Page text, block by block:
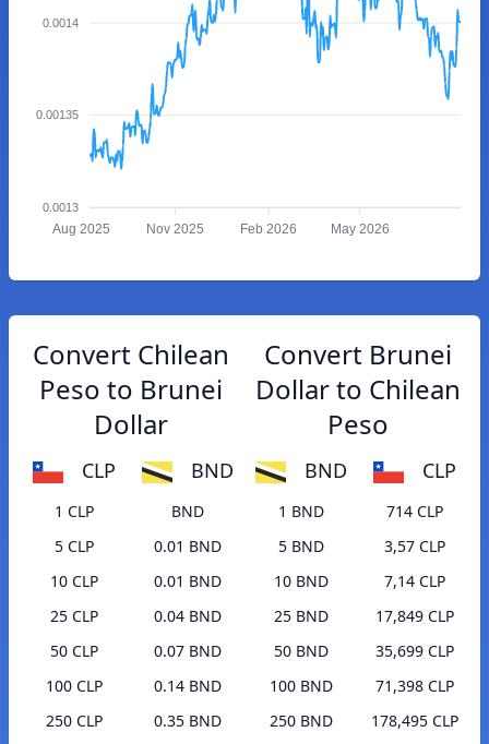
0.0014
0.00135
0.0013
Aug 2025 Nov 2025 Feb 2026 May 2026
Convert Chilean
Peso to Brunei
Dollar
CLP BND
1 CLP
BND
5 CLP
0.01 BND
10 CLP
0.01 BND
25 CLP
0.04 BND
50 CLP
0.07 BND
100 CLP
0.14 BND
250 CLP
0.35 BND
Convert Brunei
Dollar to Chilean
Peso
BND CLP
1 BND
714 CLP
5 BND
3,57 CLP
10 BND
7,14 CLP
25 BND
17,849 CLP
50 BND
35,699 CLP
100 BND
71,398 CLP
250 BND
178,495 CLP